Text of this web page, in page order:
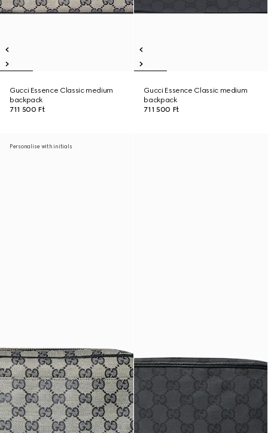
Gucci Essence Classic medium
backpack
711 500 Ft
Gucci Essence Classic medium
backpack
711 500 Ft
Personalise with initials